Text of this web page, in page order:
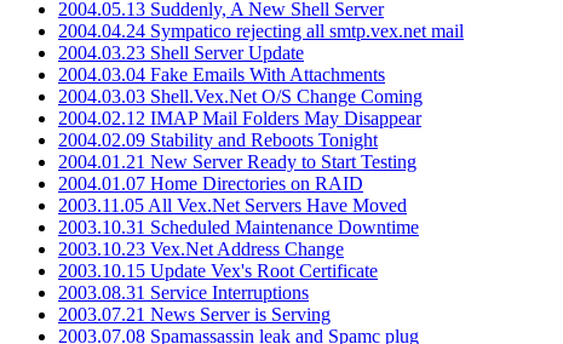
2004.05.13 Suddenly, A New Shell Server
2004.04.24 Sympatico rejecting all smtp.vex.net mail
2004.03.23 Shell Server Update
2004.03.04 Fake Emails With Attachments
2004.03.03 Shell.Vex.Net O/S Change Coming
2004.02.12 IMAP Mail Folders May Disappear
2004.02.09 Stability and Reboots Tonight
2004.01.21 New Server Ready to Start Testing
2004.01.07 Home Directories on RAID
2003.11.05 All Vex.Net Servers Have Moved
2003.10.31 Scheduled Maintenance Downtime
2003.10.23 Vex.Net Address Change
2003.10.15 Update Vex's Root Certificate
2003.08.31 Service Interruptions
2003.07.21 News Server is Serving
2003.07.08 Spamassassin leak and Spamc plug